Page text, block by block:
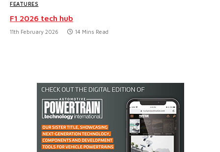
FEATURES
F1 2026 tech hub
11th February 2026 14 Mins Read